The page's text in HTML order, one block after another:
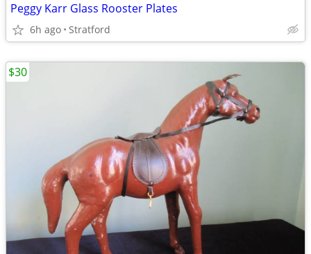
Peggy Karr Glass Rooster Plates
6h ago Stratford
$30